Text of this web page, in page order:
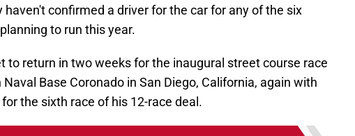
haven't confirmed a driver for the car for any of the six
to run this year.
to return in two weeks for the inaugural street course race
Base Coronado in San Diego, California, again with
the sixth race of his 12-race deal.